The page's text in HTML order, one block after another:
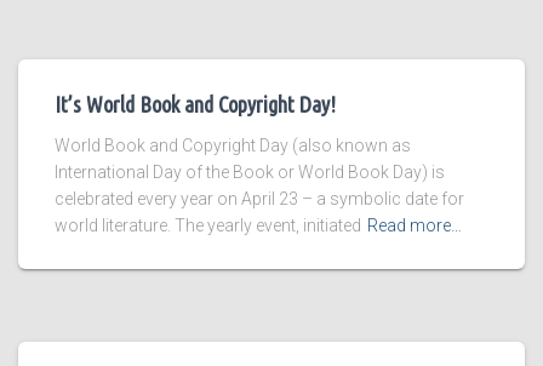
It’s World Book and Copyright Day!
World Book and Copyright Day (also known as
International Day of the Book or World Book Day) is
celebrated every year on April 23 – a symbolic date for
world literature. The yearly event, initiated Read more…